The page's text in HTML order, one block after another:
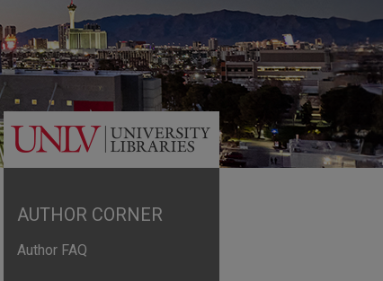
AUTHOR CORNER
Author FAQ